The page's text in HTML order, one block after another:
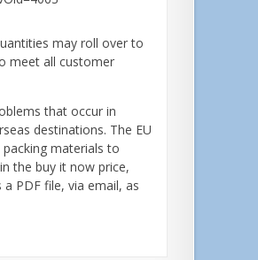
may roll over to
meet all customer
that occur in
destinations. The EU
materials to
the buy it now price,
PDF file, via email, as